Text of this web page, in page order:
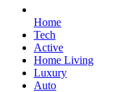
Home
Tech
Active
Home Living
Luxury
Auto